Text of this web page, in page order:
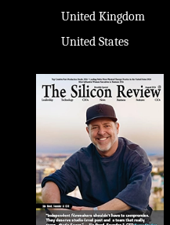
United Kingdom
United States